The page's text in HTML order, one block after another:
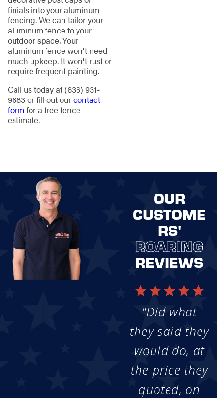
finials into your aluminum
fencing. We can tailor your
aluminum fence to your
outdoor space. Your
aluminum fence won't need
much upkeep. It won't rust or
require frequent painting.
Call us today at (636) 931-
9883or fill out ourcontact
formfor a free fence
estimate.
OUR
CUSTOME
RS'
ROARING
REVIEWS
"Did what
they said they
would do, at
the price they
quoted, on